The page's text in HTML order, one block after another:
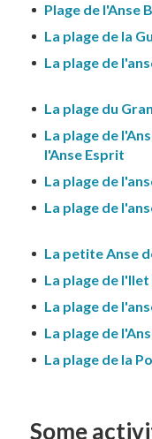
Plage de l'Anse
La plage de la
La plage de
La plage du
La plage de
l'Anse Esprit
La plage de
La plage de
La petite Anse
La plage de
La plage de
La plage de
La plage de la
Some